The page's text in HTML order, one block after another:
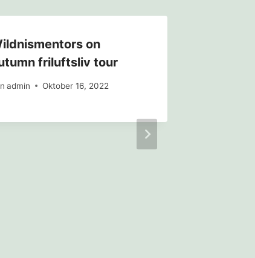
on
friluftsliv tour
admin Oktober 16, 2022